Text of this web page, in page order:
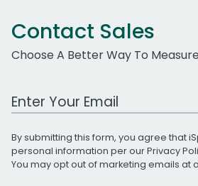
Contact Sales
Choose A Better Way To Measure
Work Email Address
By submitting this form, you agree that
personal information per ourPrivacy
You may opt out of marketing emails at